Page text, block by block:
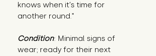
knows when it’s time for
another round."
Condition: Minimal signs of
wear; ready for their next